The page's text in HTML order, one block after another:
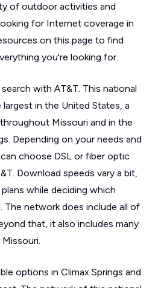
of outdoor activities and
for Internet coverage in
on this page to find
you're looking for.
with AT&T. This national
in the United States, a
Missouri and in the
Depending on your needs and
choose DSL or fiber optic
Download speeds vary a bit,
while deciding which
The network does include all of
that, it also includes many
options in Climax Springs and